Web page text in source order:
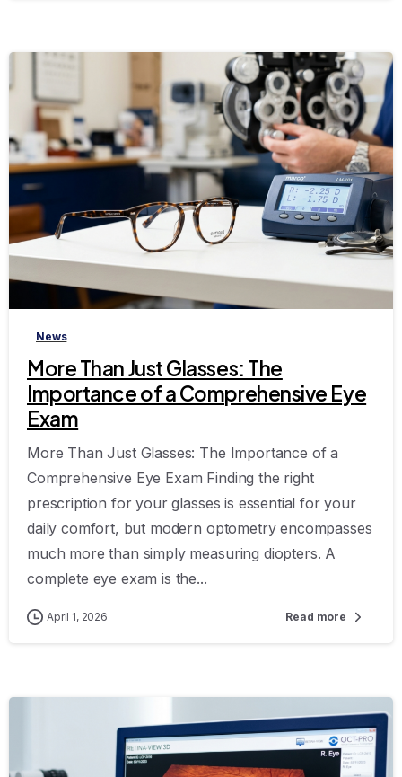
News
More Than Just Glasses: The
Importance of a Comprehensive Eye
Exam
More Than Just Glasses: The Importance of a
Comprehensive Eye Exam Finding the right
prescription for your glasses is essential for your
daily comfort, but modern optometry encompasses
much more than simply measuring diopters. A
complete eye exam is the...
April 1, 2026 Read more